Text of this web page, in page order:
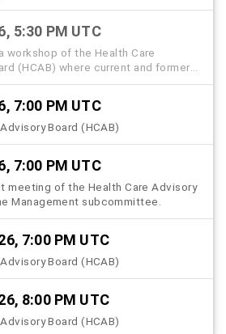
5:30 PM UTC
workshop of the Health Care
(HCAB) where current and former
partners, and the public are
the history, strategic
lived experiences that shaped
7:00 PM UTC
Board (HCAB)
7:00 PM UTC
meeting of the Health Care Advisory
Management subcommittee.
7:00 PM UTC
Board (HCAB)
8:00 PM UTC
Board (HCAB)